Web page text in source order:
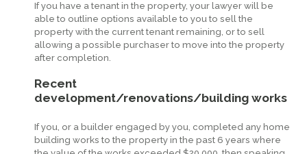
If you have a tenant in the property, your lawyer will be
able to outline options available to you to sell the
property with the current tenant remaining, or to sell
allowing a possible purchaser to move into the property
after completion.
Recent
development/renovations/building works
If you, or a builder engaged by you, completed any home
building works to the property in the past 6 years where